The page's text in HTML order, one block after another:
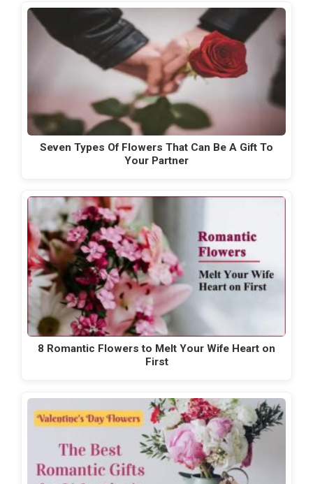
Seven Types Of Flowers That Can Be A Gift To
Your Partner
8 Romantic Flowers to Melt Your Wife Heart on
First